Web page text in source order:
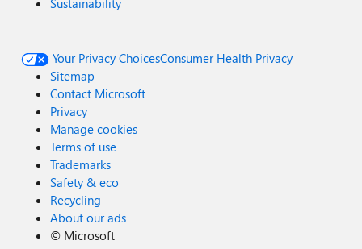
Sustainability
Your Privacy ChoicesConsumer Health Privacy
Sitemap
Contact Microsoft
Privacy
Manage cookies
Terms of use
Trademarks
Safety & eco
Recycling
About our ads
© Microsoft